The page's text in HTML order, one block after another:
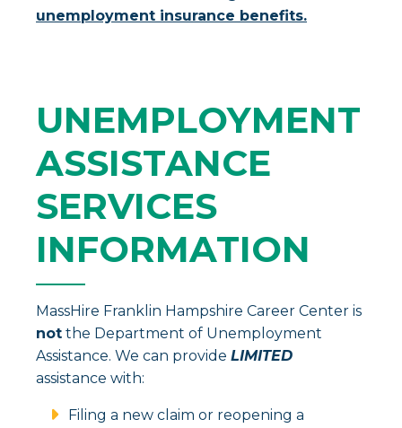
unemployment insurance benefits.
UNEMPLOYMENT
ASSISTANCE
SERVICES
INFORMATION
MassHire Franklin Hampshire Career Center is
not the Department of Unemployment
Assistance. We can provide LIMITED
assistance with:
Filing a new claim or reopening a